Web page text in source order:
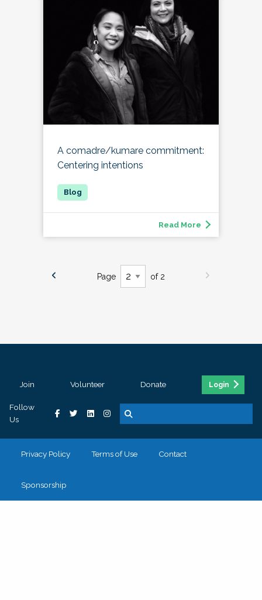
A comadre/kumare commitment:
Centering intentions
Read More
Page of 2
Join Volunteer Donate Login
Follow
Us
Privacy Policy Terms of Use Contact
Sponsorship